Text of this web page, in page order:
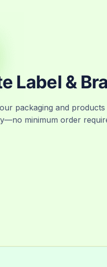
Label &
packaging and
minimum order